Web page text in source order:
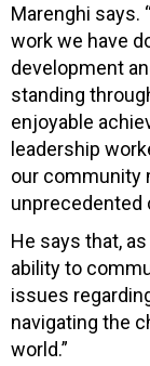
Marenghi says.
work we have
development
standing
enjoyable
leadership
our community
unprecedented
He says that,
ability to
issues
navigating the
world.”